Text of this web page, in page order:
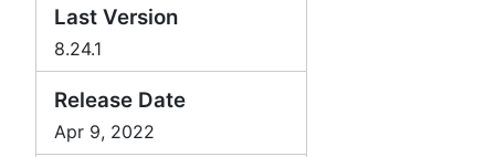
Last Version
8.24.1
Release Date
Apr 9, 2022